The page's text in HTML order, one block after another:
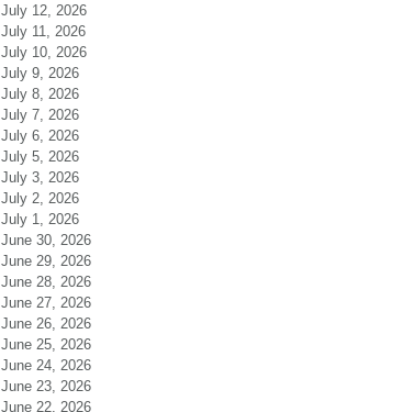
July 12, 2026
July 11, 2026
July 10, 2026
July 9, 2026
July 8, 2026
July 7, 2026
July 6, 2026
July 5, 2026
July 3, 2026
July 2, 2026
July 1, 2026
June 30, 2026
June 29, 2026
June 28, 2026
June 27, 2026
June 26, 2026
June 25, 2026
June 24, 2026
June 23, 2026
June 22, 2026